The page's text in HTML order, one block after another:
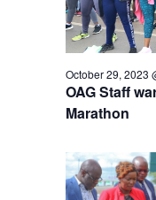
OAG Staff
Marathon
October 29, 2023